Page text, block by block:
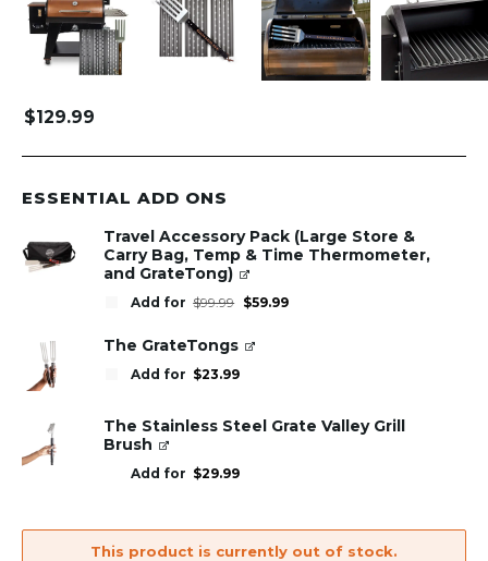
$129.99
ESSENTIAL ADD ONS
Travel Accessory Pack (Large Store &
Carry Bag, Temp & Time Thermometer,
and GrateTong)
Add for $99.99 Original
price
$99.99.
$59.99Current
The GrateTongs
Add for $23.99
The Stainless Steel Grate Valley Grill
Brush
Add for $29.99
This product is currently out of stock.